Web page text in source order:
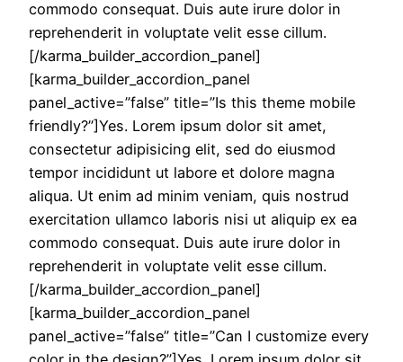
commodo consequat. Duis aute irure dolor in
reprehenderit in voluptate velit esse cillum.
[/karma_builder_accordion_panel]
[karma_builder_accordion_panel
panel_active=”false” title=”Is this theme mobile
friendly?”]Yes. Lorem ipsum dolor sit amet,
consectetur adipisicing elit, sed do eiusmod
tempor incididunt ut labore et dolore magna
aliqua. Ut enim ad minim veniam, quis nostrud
exercitation ullamco laboris nisi ut aliquip ex ea
commodo consequat. Duis aute irure dolor in
reprehenderit in voluptate velit esse cillum.
[/karma_builder_accordion_panel]
[karma_builder_accordion_panel
panel_active=”false” title=”Can I customize every